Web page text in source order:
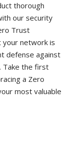
thorough
our security
Trust
your network is
defense against
Take the first
a Zero
most valuable